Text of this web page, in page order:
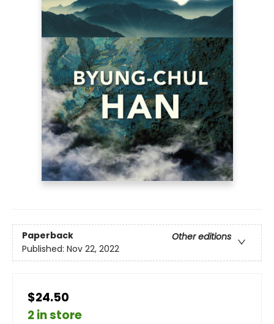
Paperback
Other editions
Published: Nov 22, 2022
$24.50
2 in store